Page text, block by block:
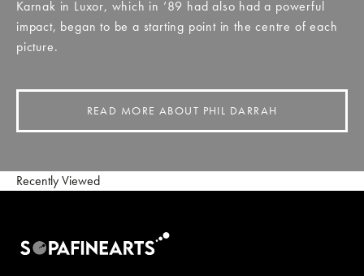
Karnak in Luxor, which in ’89 had also had a powerful
impact, began to be a starting point in the centre of each
picture.
READ MORE ABOUT PHIL DARRAH
Recently Viewed